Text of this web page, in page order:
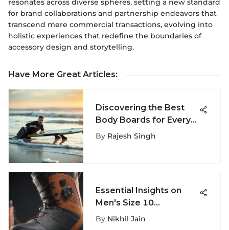
resonates across diverse spheres, setting a new standard
for brand collaborations and partnership endeavors that
transcend mere commercial transactions, evolving into
holistic experiences that redefine the boundaries of
accessory design and storytelling.
Have More Great Articles:
Discovering the Best
Body Boards for Every
Surfer
By Rajesh Singh
Essential Insights on
Men's Size 10
Snowboard Boots
By Nikhil Jain